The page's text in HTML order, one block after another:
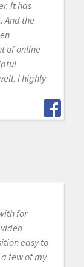
It has
And the
of online
I highly
for
easy to
few of my